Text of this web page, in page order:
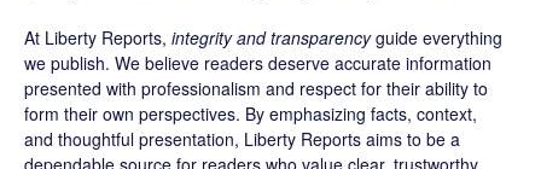
At Liberty Reports, integrity and transparencyguide everything
we publish. We believe readers deserve accurate information
presented with professionalism and respect for their ability to
form their own perspectives. By emphasizing facts, context,
and thoughtful presentation, Liberty Reports aims to be a
dependable source for readers who value clear, trustworthy